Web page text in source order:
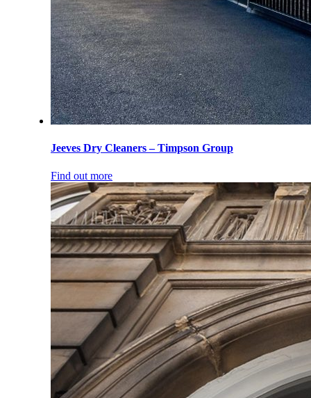
Jeeves Dry Cleaners – Timpson Group
Find out more